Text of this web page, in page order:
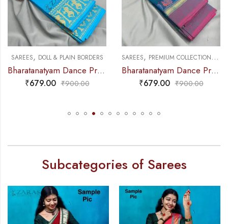
PRACTICE SAREE
SAREES, DOLL & PLAIN BORDERS
Bharatanatyam Dance Practice Saree – L Blue with Gold Doll Border
₹679.00 ₹900.00
SAREES, PREMIUM COLLECTIONS ,
Bharatanatyam Dance Practice Saree – Blue with Pink Small Peacock Border
₹679.00 ₹900.00
Subcategories of Sarees